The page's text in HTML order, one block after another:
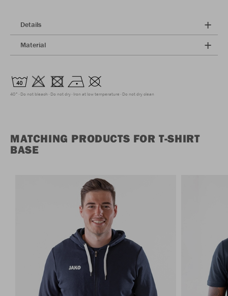
Details
Material
40° Do not bleach Do not dry Iron at low temperature Do not dry clean
MATCHING PRODUCTS FOR T-SHIRT
BASE